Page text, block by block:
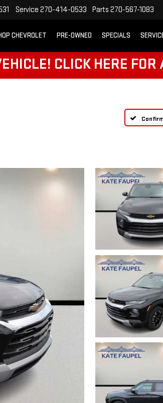
Service 270-414-0533 Parts 270-567-1083
CHEVROLET PRE-OWNED SPECIALS
CLICK HERE